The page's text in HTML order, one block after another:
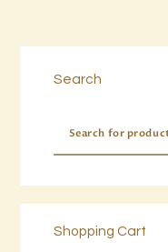
Search
Shopping Cart